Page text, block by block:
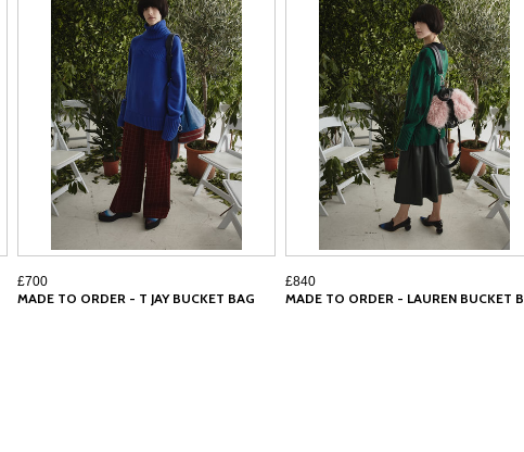
£700
MADE TO ORDER - T JAY BUCKET BAG
£840
MADE TO ORDER - LAUREN BUCKET